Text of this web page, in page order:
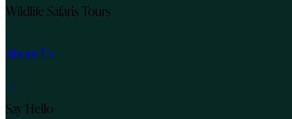
Wildlife Safaris Tours
About Us
instagram
Say Hello